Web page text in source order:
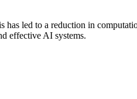
led to a reduction in
effective AI systems.